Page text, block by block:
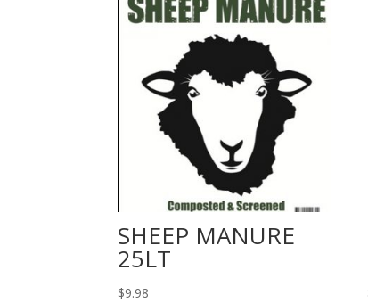
SHEEP MANURE
25LT
$9.98